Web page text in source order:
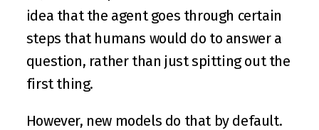
idea that the agent goes through certain
steps that humans would do to answer a
question, rather than just spitting out the
first thing.
However, new models do that by default.